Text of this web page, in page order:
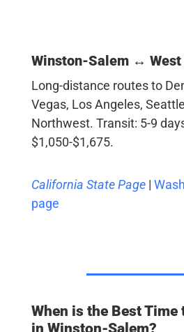
Winston-Salem ↔ West
Long-distance routes to
Vegas, Los Angeles,
Northwest. Transit: 5-9
$1,050-$1,675.
California State Page|
page
When is the Best Time
in Winston-Salem?